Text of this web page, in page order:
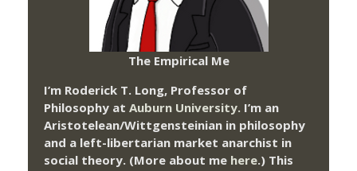
The Empirical Me
I’m Roderick T. Long, Professor of
Philosophy at Auburn University. I’m an
Aristotelean/Wittgensteinian in philosophy
and a left-libertarian market anarchist in
social theory. (More about me here.) This